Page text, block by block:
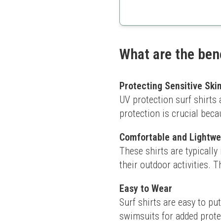
Quick-drying fabric
What are the
Protecting Sensitive
UV protection surf shirts
protection is crucial
Comfortable and
These shirts are
their outdoor activities.
Easy to Wear
Surf shirts are easy to
swimsuits for added